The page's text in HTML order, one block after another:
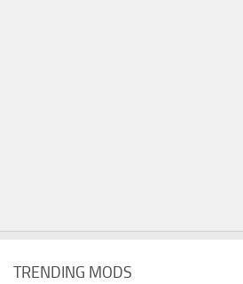
TRENDING MODS